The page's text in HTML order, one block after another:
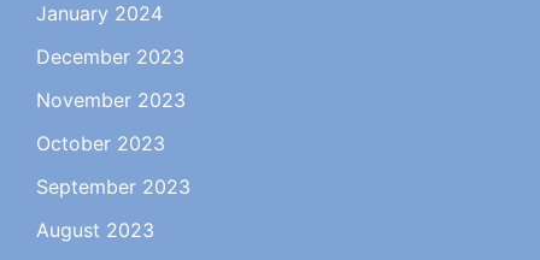
January 2024
December 2023
November 2023
October 2023
September 2023
August 2023